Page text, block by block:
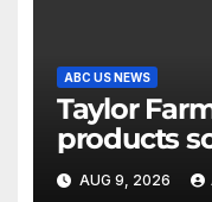
ABC US NEWS
Taylor
products
stores
AUG 9, 2026